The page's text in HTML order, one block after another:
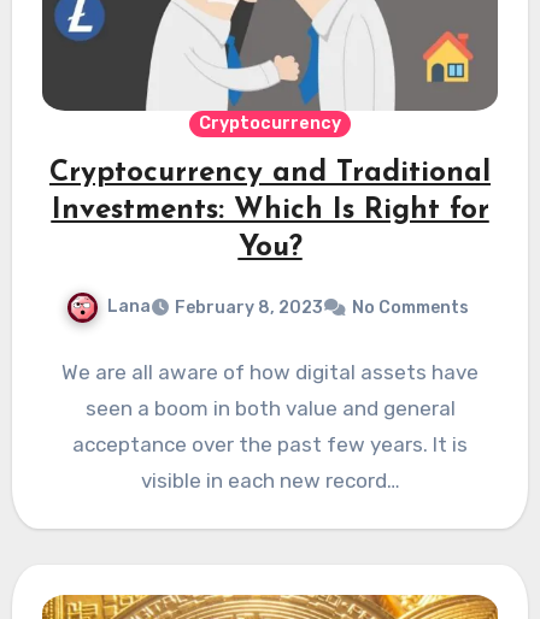
Cryptocurrency
Cryptocurrency and Traditional
Investments: Which Is Right for
You?
Lana February 8, 2023 No Comments
We are all aware of how digital assets have
seen a boom in both value and general
acceptance over the past few years. It is
visible in each new record…